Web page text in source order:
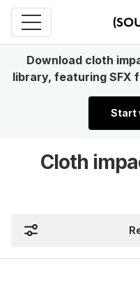
Download cloth
library, featuring SFX
Start
Cloth